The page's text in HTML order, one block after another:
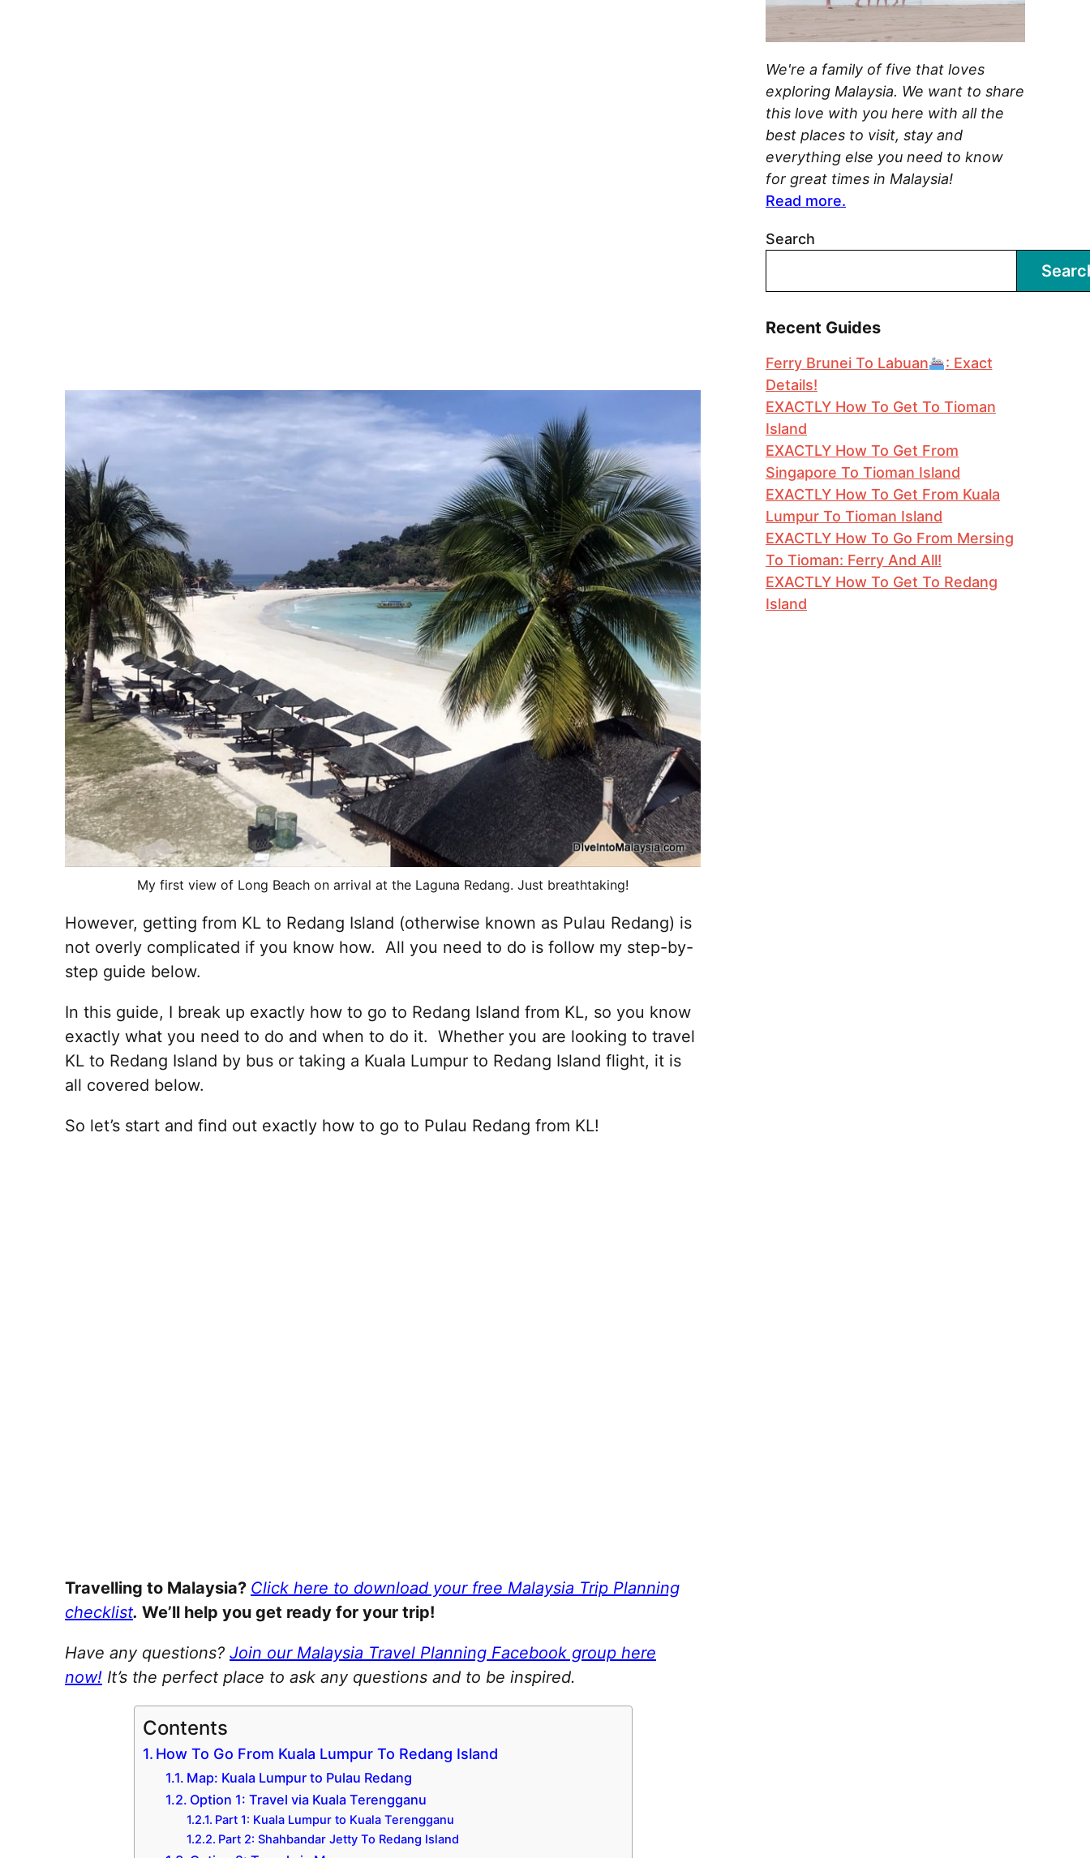
My first view of Long Beach on arrival at the Laguna Redang. Just breathtaking!
However, getting from KL to Redang Island (otherwise known as Pulau Redang) is
not overly complicated if you know how. All you need to do is follow my step-by-
step guide below.
In this guide, I break up exactly how to go to Redang Island from KL, so you know
exactly what you need to do and when to do it. Whether you are looking to travel
KL to Redang Island by bus or taking a Kuala Lumpur to Redang Island flight, it is
all covered below.
So let’s start and find out exactly how to go to Pulau Redang from KL!
Travelling to Malaysia? Click here to download your free Malaysia Trip Planning
checklist. We’ll help you get ready for your trip!
Have any questions? Join our Malaysia Travel Planning Facebook group here
now! It’s the perfect place to ask any questions and to be inspired.
Contents
How To Go From Kuala Lumpur To Redang Island
Map: Kuala Lumpur to Pulau Redang
Option 1: Travel via Kuala Terengganu
Part 1: Kuala Lumpur to Kuala Terengganu
Part 2: Shahbandar Jetty To Redang Island
We're a family of five that loves
exploring Malaysia. We want to share
this love with you here with all the
best places to visit, stay and
everything else you need to know
for great times in Malaysia!
Read more.
Search
Recent Guides
Ferry Brunei To Labuan
: Exact
Details!
EXACTLY How To Get To Tioman
Island
EXACTLY How To Get From
Singapore To Tioman Island
EXACTLY How To Get From Kuala
Lumpur To Tioman Island
EXACTLY How To Go From Mersing
To Tioman: Ferry And All!
EXACTLY How To Get To Redang
Island